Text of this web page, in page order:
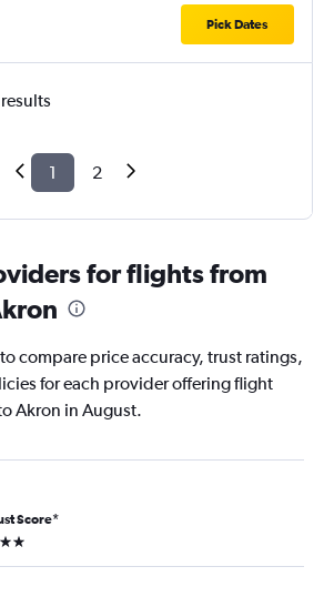
Pick Dates
1 2
for flights from
compare price accuracy, trust ratings,
for each provider offering flight
Akron in August.
Score*